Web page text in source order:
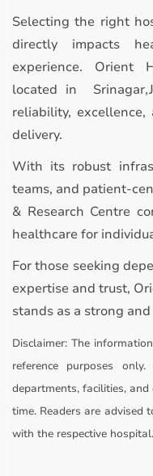
Selecting the right
directly impacts
experience. Orient
located in
reliability, excellence,
delivery.
With its robust
teams, and patient-
& Research Centre
healthcare for
For those seeking
expertise and trust,
stands as a strong
Disclaimer: The
reference purposes
departments, facilities,
time. Readers are
with the respective hospital.